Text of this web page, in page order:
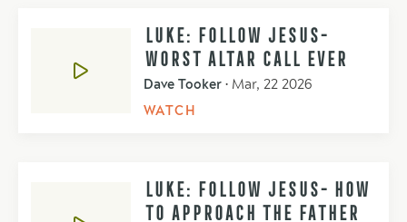
LUKE: FOLLOW JESUS-
WORST ALTAR CALL EVER
Dave Tooker • Mar, 22 2026
WATCH
LUKE: FOLLOW JESUS- HOW
TO APPROACH THE FATHER